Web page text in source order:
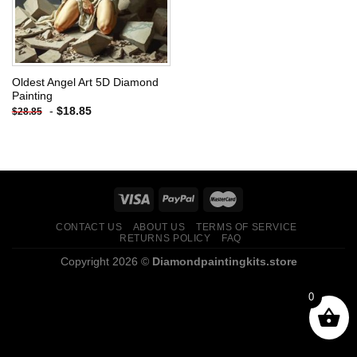
Oldest Angel Art 5D Diamond
Painting
$28.85 - $18.85
CONTACT US ABOUT US
TERMS OF SERVICE
RETURNS POLICY
FAQ
Copyright 2026 © Diamondpaintingkits.store
0